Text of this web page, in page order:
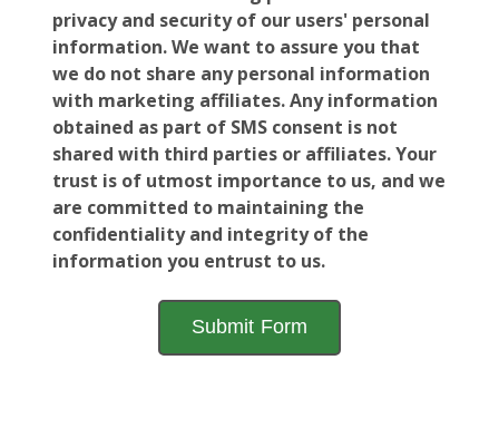
privacy and security of our users' personal
information. We want to assure you that
we do not share any personal information
with marketing affiliates. Any information
obtained as part of SMS consent is not
shared with third parties or affiliates. Your
trust is of utmost importance to us, and we
are committed to maintaining the
confidentiality and integrity of the
information you entrust to us.